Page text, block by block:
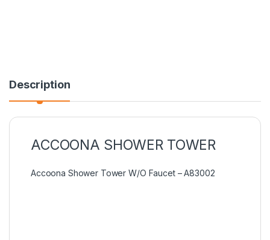
Description
ACCOONA SHOWER TOWER
Accoona Shower Tower W/O Faucet – A83002